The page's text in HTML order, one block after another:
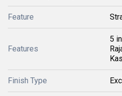
Feature
Features
5
Finish Type